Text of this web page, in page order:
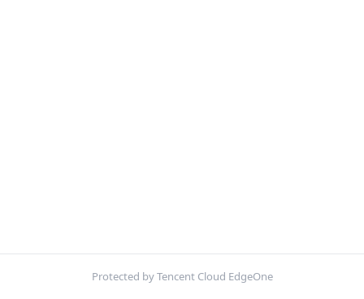
Protected by Tencent Cloud EdgeOne